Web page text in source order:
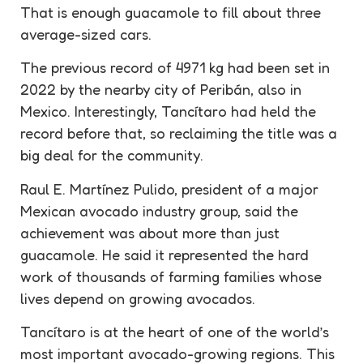
That is enough guacamole to fill about three
average-sized cars.
The previous record of 4971 kg had been set in
2022 by the nearby city of Peribán, also in
Mexico. Interestingly, Tancítaro had held the
record before that, so reclaiming the title was a
big deal for the community.
Raul E. Martínez Pulido, president of a major
Mexican avocado industry group, said the
achievement was about more than just
guacamole. He said it represented the hard
work of thousands of farming families whose
lives depend on growing avocados.
Tancítaro is at the heart of one of the world’s
most important avocado-growing regions. This